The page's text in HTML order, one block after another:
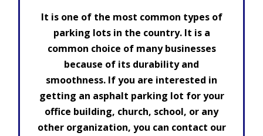
It is one of the most common types of
parking lots in the country. It is a
common choice of many businesses
because of its durability and
smoothness. If you are interested in
getting an asphalt parking lot for your
office building, church, school, or any
other organization, you can contact our